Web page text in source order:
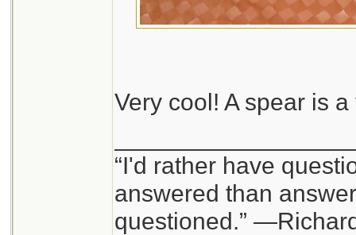
Very cool! A spear is
“I'd rather have
answered than
questioned.”